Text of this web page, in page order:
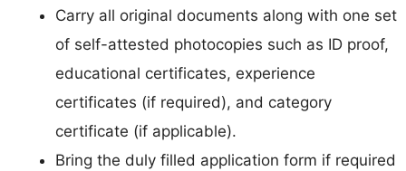
Carry all original documents along with one set
of self-attested photocopies such as ID proof,
educational certificates, experience
certificates (if required), and category
certificate (if applicable).
Bring the duly filled application form if required